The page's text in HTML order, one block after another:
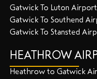
Gatwick To Luton
Gatwick To Southend
Gatwick To Stansted
HEATHROW
Heathrow to Gatwick